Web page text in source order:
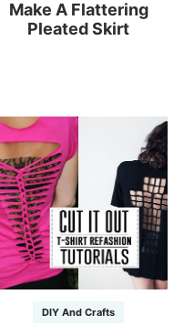
Make A Flattering
Pleated Skirt
DIY And Crafts